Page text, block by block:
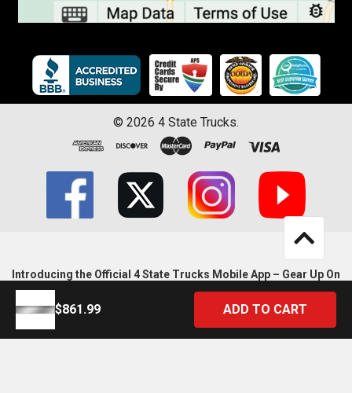
$861.99
© 2026 4 State Trucks.
Introducing the Official 4 State Trucks Mobile App – Gear Up On
the Go!